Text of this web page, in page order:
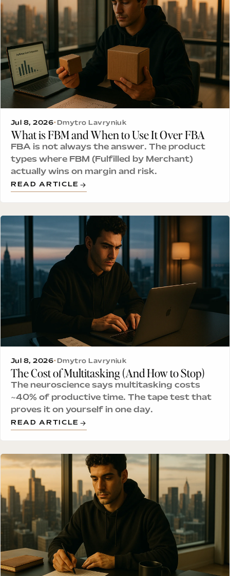
Jul 8, 2026• Dmytro Lavryniuk
What is FBM and When to Use It Over FBA
FBA is not always the answer. The product
types where FBM (Fulfilled by Merchant)
actually wins on margin and risk.
READ ARTICLE
Jul 8, 2026• Dmytro Lavryniuk
The Cost of Multitasking (And How to Stop)
The neuroscience says multitasking costs
~40% of productive time. The tape test that
proves it on yourself in one day.
READ ARTICLE